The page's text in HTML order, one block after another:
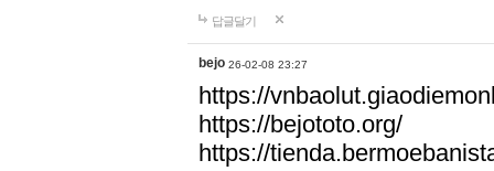
답글달기
bejo 26-02-08 23:27
https://
https://bejototo.org/
https://